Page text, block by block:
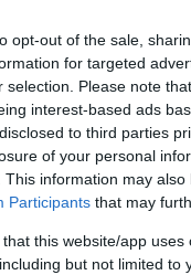
opt-out of the sale,
for targeted
selection. Please note
interest-based ads
to third parties
of your personal
This information may
Participants that may
that this website/app
but not limited to
with Tapo